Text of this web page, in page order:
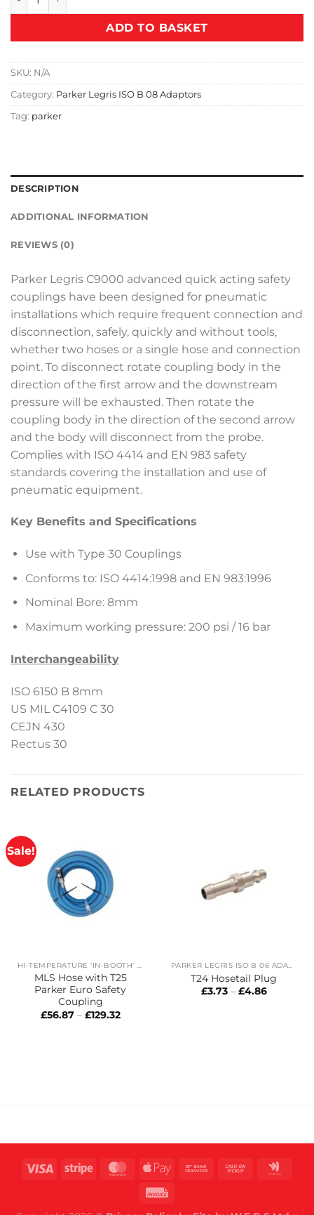
ADD TO BASKET
SKU: N/A
Category: Parker Legris ISO B 08 Adaptors
Tag: parker
DESCRIPTION
ADDITIONAL INFORMATION
REVIEWS (0)
Parker Legris C9000 advanced quick acting safety
couplings have been designed for pneumatic
installations which require frequent connection and
disconnection, safely, quickly and without tools,
whether two hoses or a single hose and connection
point. To disconnect rotate coupling body in the
direction of the first arrow and the downstream
pressure will be exhausted. Then rotate the
coupling body in the direction of the second arrow
and the body will disconnect from the probe.
Complies with ISO 4414 and EN 983 safety
standards covering the installation and use of
pneumatic equipment.
Key Benefits and Specifications
Use with Type 30 Couplings
Conforms to: ISO 4414:1998 and EN 983:1996
Nominal Bore: 8mm
Maximum working pressure: 200 psi / 16 bar
Interchangeability
ISO 6150 B 8mm
US MIL C4109 C 30
CEJN 430
Rectus 30
RELATED PRODUCTS
Sale!
HI-TEMPERATURE 'IN-BOOTH' HOSES
MLS Hose with T25
Parker Euro Safety
Coupling
£56.87 – £129.32Price
PARKER LEGRIS ISO B 06 ADAPTORS
T24 Hosetail Plug
£3.73 – £4.86Price
Visa Stripe MasterCard
Apple
Bank
Cash